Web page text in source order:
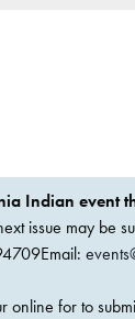
Indian event
issue may be
for to